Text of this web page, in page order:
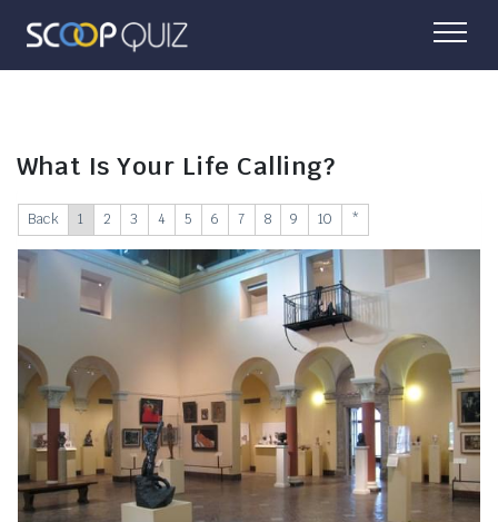
What Is Your Life Calling?
Back 1 2 3 4 5 6 7 8 9 10 *